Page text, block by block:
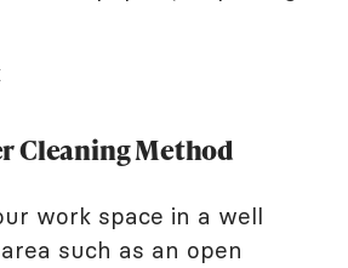
Cleaning Method
work space in a well
such as an open